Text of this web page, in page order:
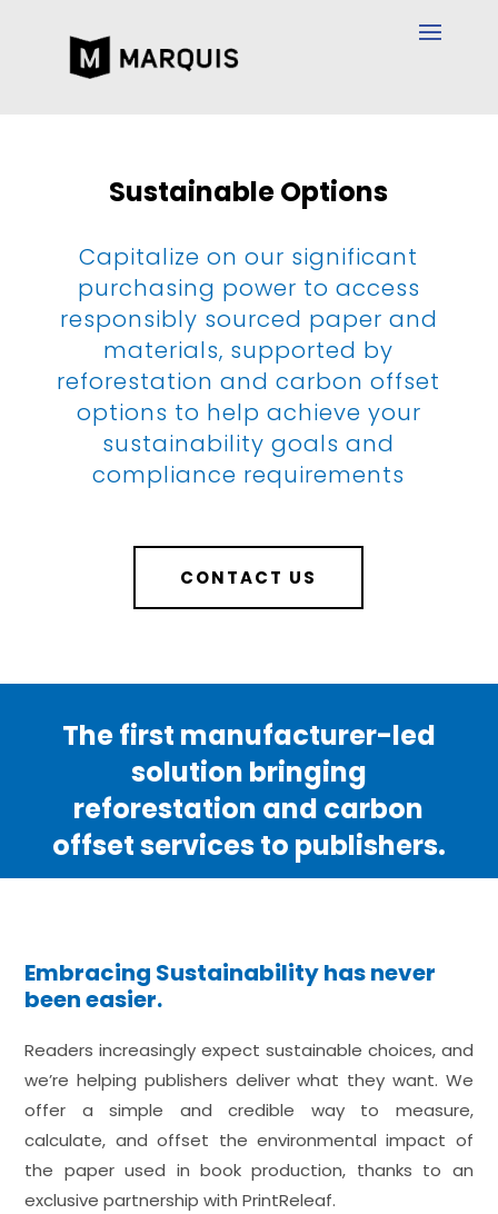
Sustainable Options
Capitalize on our significant
purchasing power to access
responsibly sourced paper and
materials, supported by
reforestation and carbon offset
options to help achieve your
sustainability goals and
compliance requirements
CONTACT US
The first manufacturer-led
solution bringing
reforestation and carbon
offset services to publishers.
Embracing Sustainability has never
been easier.
Readers increasingly expect sustainable choices, and
we’re helping publishers deliver what they want. We
offer a simple and credible way to measure,
calculate, and offset the environmental impact of
the paper used in book production, thanks to an
exclusive partnership with PrintReleaf.